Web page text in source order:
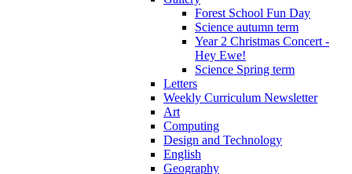
Forest School Fun Day
Science autumn term
Year 2 Christmas Concert -
Hey Ewe!
Science Spring term
Letters
Weekly Curriculum Newsletter
Art
Computing
Design and Technology
English
Geography